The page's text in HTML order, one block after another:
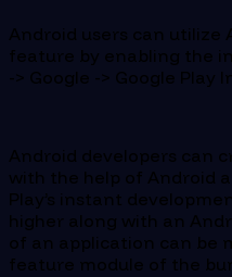
Android users can utilize
feature by enabling the
-> Google -> Google Play
Android developers can
with the help of Android
Play’s instant
higher along with an
of an application can be
feature module of the